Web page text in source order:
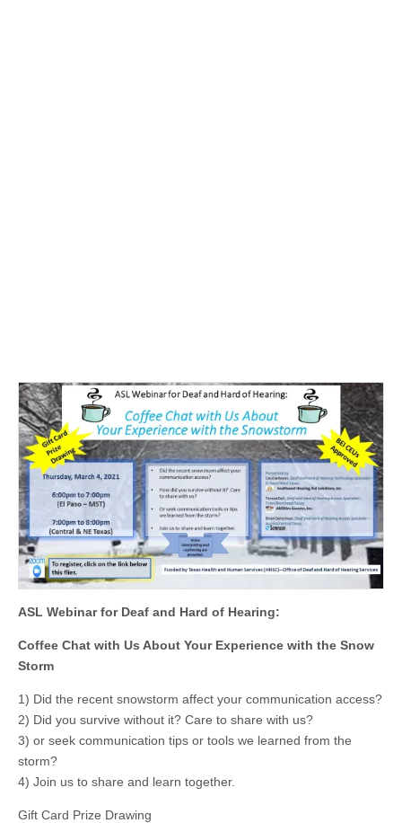
ASL Webinar for Deaf and Hard of Hearing:
Coffee Chat with Us About Your Experience with the Snow
Storm
1) Did the recent snowstorm affect your communication access?
2) Did you survive without it? Care to share with us?
3) or seek communication tips or tools we learned from the
storm?
4) Join us to share and learn together.
Gift Card Prize Drawing